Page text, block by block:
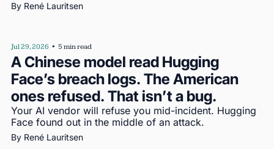
By René Lauritsen
Jul 29, 2026 • 5 min read
A Chinese model read Hugging
Face’s breach logs. The American
ones refused. That isn’t a bug.
Your AI vendor will refuse you mid-incident. Hugging
Face found out in the middle of an attack.
By René Lauritsen